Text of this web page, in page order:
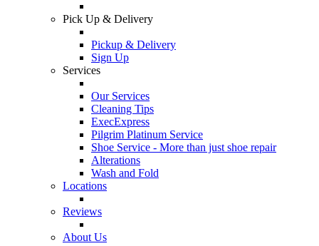
Pick Up & Delivery
Pickup & Delivery
Sign Up
Services
Our Services
Cleaning Tips
ExecExpress
Pilgrim Platinum Service
Shoe Service - More than just shoe repair
Alterations
Wash and Fold
Locations
Reviews
About Us